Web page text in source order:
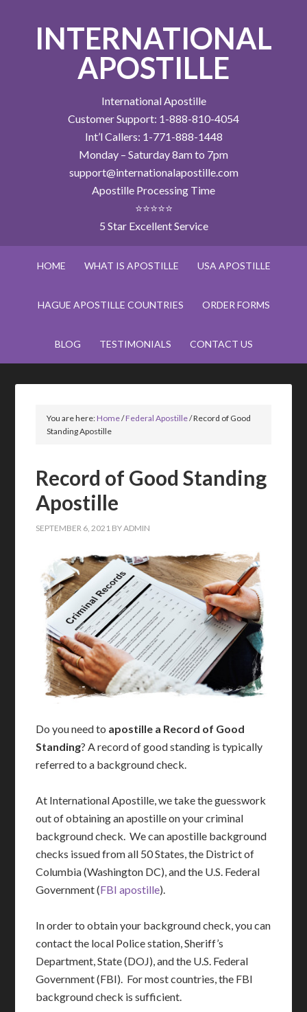
INTERNATIONAL
APOSTILLE
International Apostille
Customer Support: 1-888-810-4054
Int’l Callers: 1-771-888-1448
Monday – Saturday 8am to 7pm
support@internationalapostille.com
Apostille Processing Time
⭐⭐⭐⭐⭐
5 Star Excellent Service
HOME WHAT IS APOSTILLE USA APOSTILLE
HAGUE APOSTILLE COUNTRIES ORDER FORMS
BLOG TESTIMONIALS CONTACT US
You are here:Home/Federal Apostille/Record of Good
Standing Apostille
Record of Good Standing
Apostille
SEPTEMBER 6, 2021 BYADMIN
Do you need to apostille a Record of Good
Standing? A record of good standing is typically
referred to a background check.
At International Apostille, we take the guesswork
out of obtaining an apostille on your criminal
background check. We can apostille background
checks issued from all 50 States, the District of
Columbia (Washington DC), and the U.S. Federal
Government (FBI apostille).
In order to obtain your background check, you can
contact the local Police station, Sheriff’s
Department, State (DOJ), and the U.S. Federal
Government (FBI). For most countries, the FBI
background check is sufficient.